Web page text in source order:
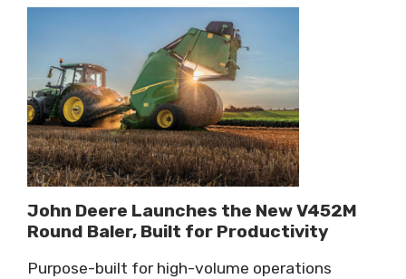
John Deere Launches the New V452M
Round Baler, Built for Productivity
Purpose-built for high-volume operations